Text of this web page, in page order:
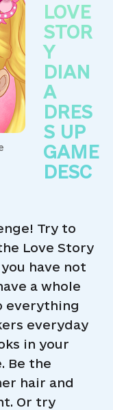
LOVE
STOR
Y
DIAN
A
DRES
S UP
GAME
DESC
Try to
Love Story
you have not
a whole
everything
everyday
in your
Be the
hair and
Or try